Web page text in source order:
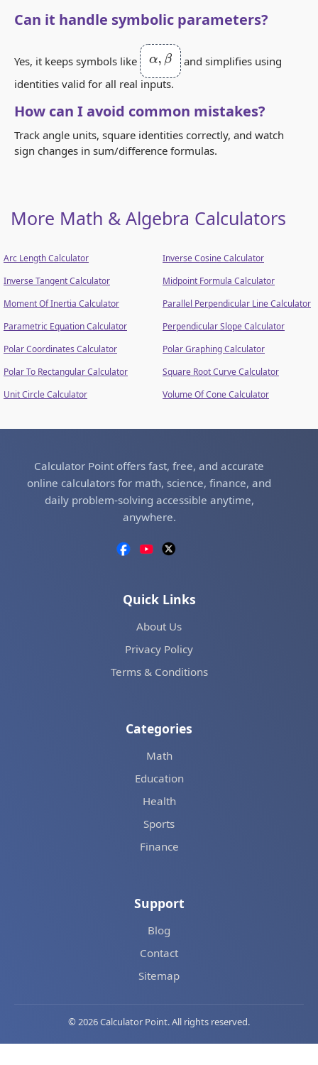
Can it handle symbolic parameters?
Yes, it keeps symbols like α,β
and simplifies using
identities valid for all real inputs.
How can I avoid common mistakes?
Track angle units, square identities correctly, and watch
sign changes in sum/difference formulas.
More Math & Algebra Calculators
Arc Length Calculator
Inverse Cosine Calculator
Inverse Tangent Calculator
Midpoint Formula Calculator
Moment Of Inertia Calculator
Parallel Perpendicular Line Calculator
Parametric Equation Calculator
Perpendicular Slope Calculator
Polar Coordinates Calculator
Polar Graphing Calculator
Polar To Rectangular Calculator
Square Root Curve Calculator
Unit Circle Calculator
Volume Of Cone Calculator
Calculator Point offers fast, free, and accurate
online calculators for math, science, finance, and
daily problem-solving accessible anytime,
anywhere.
Quick Links
About Us
Privacy Policy
Terms & Conditions
Categories
Math
Education
Health
Sports
Finance
Support
Blog
Contact
Sitemap
© 2026 Calculator Point. All rights reserved.